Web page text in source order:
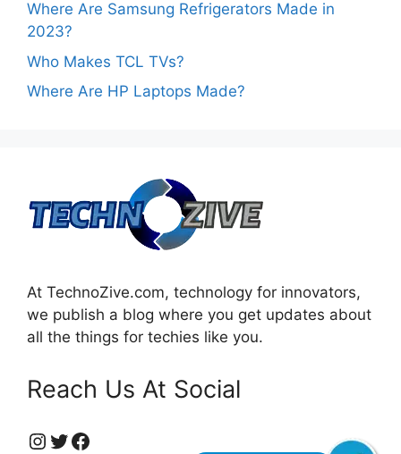
Where Are Samsung Refrigerators Made in
2023?
Who Makes TCL TVs?
Where Are HP Laptops Made?
At TechnoZive.com, technology for innovators,
we publish a blog where you get updates about
all the things for techies like you.
Reach Us At Social
https://www.instagram.com/technozive/?hl=en
Twitter
Facebook